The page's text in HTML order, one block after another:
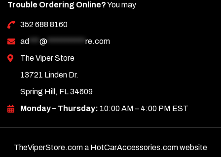
Trouble Ordering Online?You may
352 688 8160
ad *** @ *********** re.com
The Viper Store
13721 Linden Dr.
Spring Hill, FL 34609
Monday – Thursday: 10:00 AM – 4:00 PM EST
TheViperStore.com a HotCarAccessories.com website